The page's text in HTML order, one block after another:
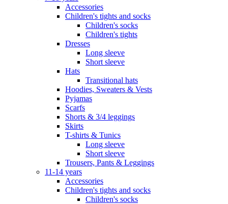
Accessories
Children's tights and socks
Children's socks
Children's tights
Dresses
Long sleeve
Short sleeve
Hats
Transitional hats
Hoodies, Sweaters & Vests
Pyjamas
Scarfs
Shorts & 3/4 leggings
Skirts
T-shirts & Tunics
Long sleeve
Short sleeve
Trousers, Pants & Leggings
11-14 years
Accessories
Children's tights and socks
Children's socks